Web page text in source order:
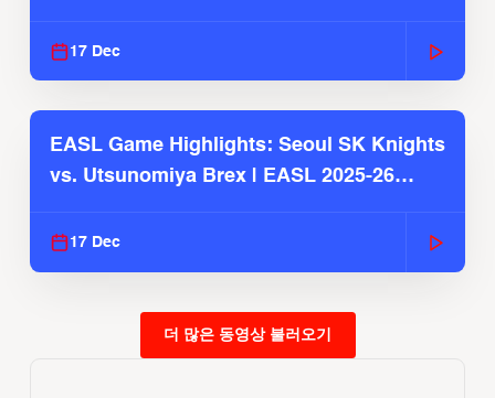
17 Dec
EASL Game Highlights: Seoul SK Knights
vs. Utsunomiya Brex | EASL 2025-26
17 Dec
더 많은 동영상 불러오기